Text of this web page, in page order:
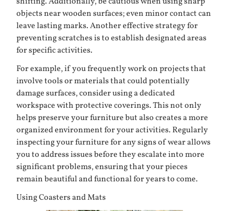
objects near wooden surfaces; even minor contact can
leave lasting marks. Another effective strategy for
preventing scratches is to establish designated areas
for specific activities.
For example, if you frequently work on projects that
involve tools or materials that could potentially
damage surfaces, consider using a dedicated
workspace with protective coverings. This not only
helps preserve your furniture but also creates a more
organized environment for your activities. Regularly
inspecting your furniture for any signs of wear allows
you to address issues before they escalate into more
significant problems, ensuring that your pieces
remain beautiful and functional for years to come.
Using Coasters and Mats